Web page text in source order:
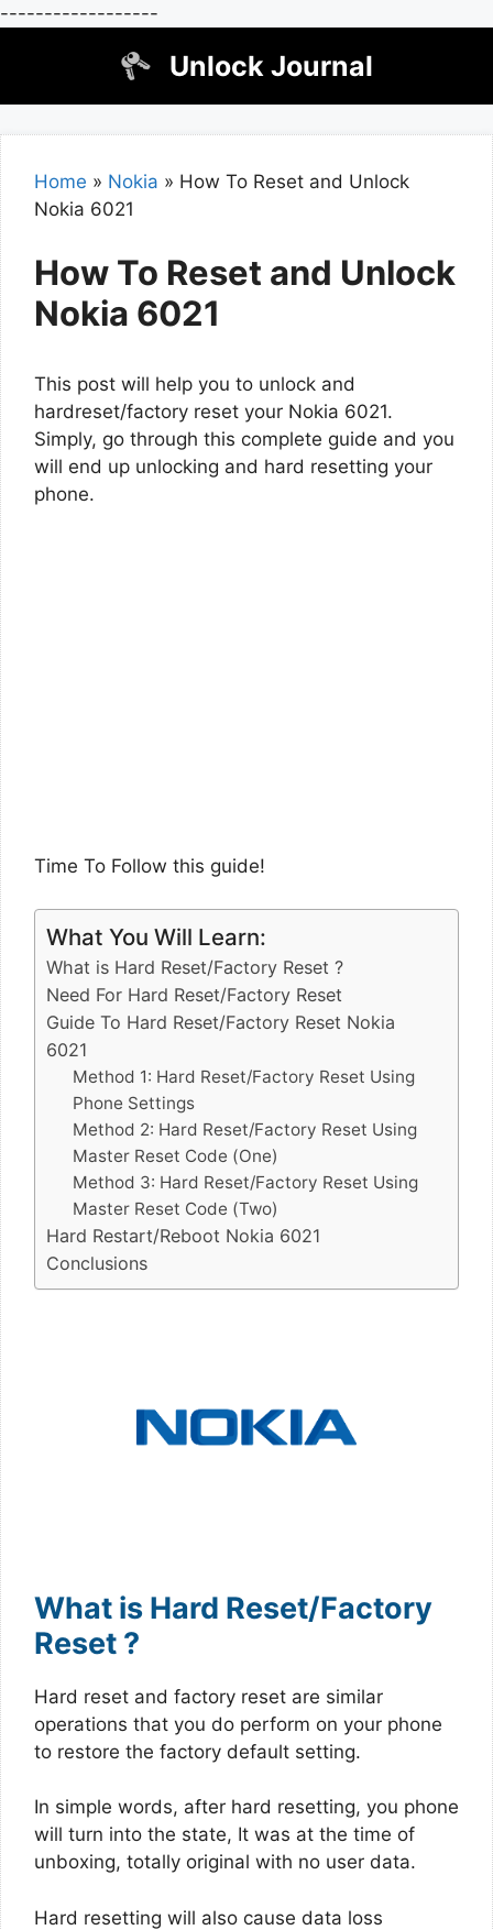
------------------
Unlock Journal
Home » Nokia » How To Reset and Unlock
Nokia 6021
How To Reset and Unlock
Nokia 6021
This post will help you to unlock and
hardreset/factory reset your Nokia 6021.
Simply, go through this complete guide and you
will end up unlocking and hard resetting your
phone.
Time To Follow this guide!
What You Will Learn:
What is Hard Reset/Factory Reset ?
Need For Hard Reset/Factory Reset
Guide To Hard Reset/Factory Reset Nokia
6021
Method 1: Hard Reset/Factory Reset Using
Phone Settings
Method 2: Hard Reset/Factory Reset Using
Master Reset Code (One)
Method 3: Hard Reset/Factory Reset Using
Master Reset Code (Two)
Hard Restart/Reboot Nokia 6021
Conclusions
What is Hard Reset/Factory
Reset ?
Hard reset and factory reset are similar
operations that you do perform on your phone
to restore the factory default setting.
In simple words, after hard resetting, you phone
will turn into the state, It was at the time of
unboxing, totally original with no user data.
Hard resetting will also cause data loss